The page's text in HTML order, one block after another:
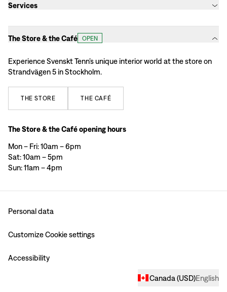
Services
The Store & the Café OPEN
Experience Svenskt Tenn’s unique interior world at the store on
Strandvägen 5 in Stockholm.
THE STORE THE CAFÉ
The Store & the Café opening hours
Mon – Fri: 10am – 6pm
Sat: 10am – 5pm
Sun: 11am – 4pm
Personal data
Customize Cookie settings
Accessibility
Canada(USD)English